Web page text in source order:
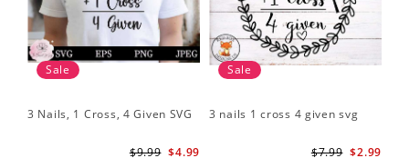
Sale
3 Nails, 1 Cross, 4 Given SVG
$4.99
$9.99
Sale
3 nails 1 cross 4 given svg
$2.99
$7.99